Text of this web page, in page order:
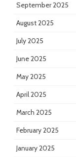
September 2025
August 2025
July 2025
June 2025
May 2025
April 2025
March 2025
February 2025
January 2025